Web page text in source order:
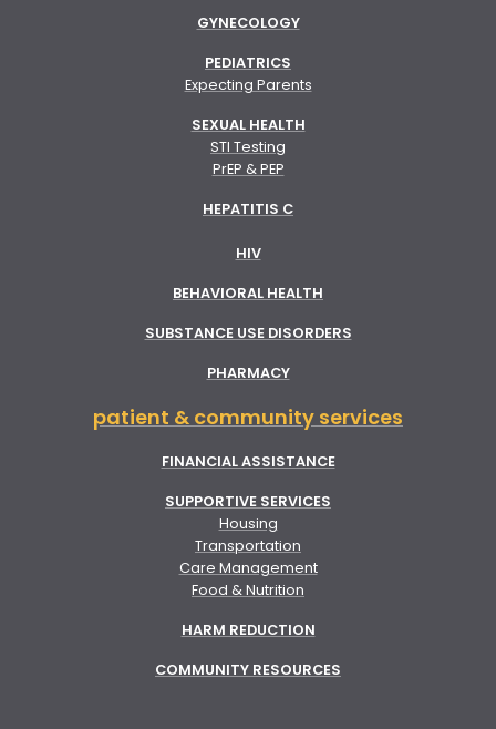
GYNECOLOGY
PEDIATRICS
Expecting Parents
SEXUAL HEALTH
STI Testing
PrEP & PEP
HEPATITIS C
HIV
BEHAVIORAL HEALTH
SUBSTANCE USE DISORDERS
PHARMACY
patient & community services
FINANCIAL ASSISTANCE
SUPPORTIVE SERVICES
Housing
Transportation
Care Management
Food & Nutrition
HARM REDUCTION
COMMUNITY RESOURCES